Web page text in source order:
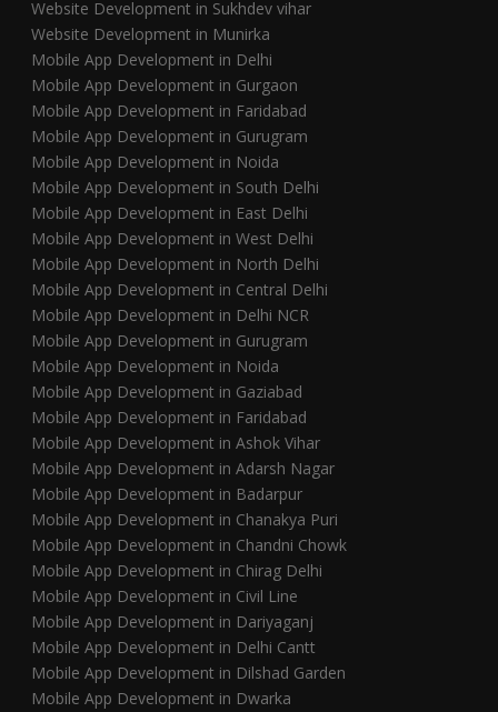
Website Development in Sukhdev vihar
Website Development in Munirka
Mobile App Development in Delhi
Mobile App Development in Gurgaon
Mobile App Development in Faridabad
Mobile App Development in Gurugram
Mobile App Development in Noida
Mobile App Development in South Delhi
Mobile App Development in East Delhi
Mobile App Development in West Delhi
Mobile App Development in North Delhi
Mobile App Development in Central Delhi
Mobile App Development in Delhi NCR
Mobile App Development in Gurugram
Mobile App Development in Noida
Mobile App Development in Gaziabad
Mobile App Development in Faridabad
Mobile App Development in Ashok Vihar
Mobile App Development in Adarsh Nagar
Mobile App Development in Badarpur
Mobile App Development in Chanakya Puri
Mobile App Development in Chandni Chowk
Mobile App Development in Chirag Delhi
Mobile App Development in Civil Line
Mobile App Development in Dariyaganj
Mobile App Development in Delhi Cantt
Mobile App Development in Dilshad Garden
Mobile App Development in Dwarka